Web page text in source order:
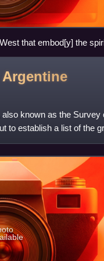
that embod[y] the
in the
known as the Survey
to establish a list of the